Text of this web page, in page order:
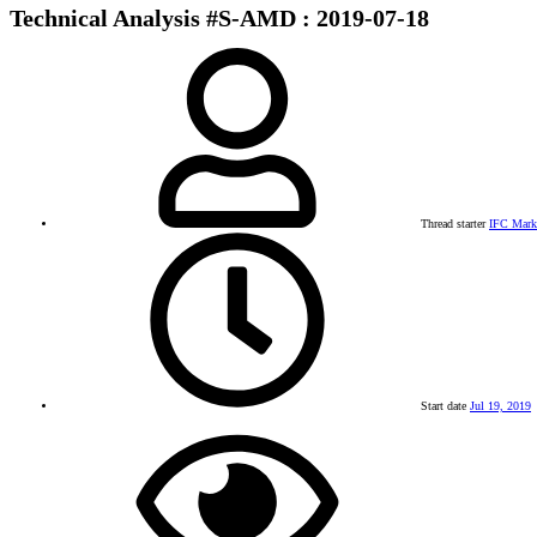
Technical Analysis #S-AMD : 2019-07-18
Thread starter IFC
Start date Jul 19, 2019